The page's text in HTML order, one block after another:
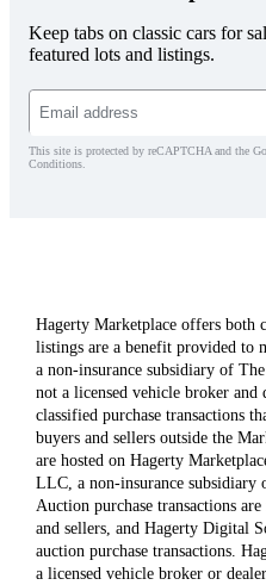
Keep tabs on classic cars for
featured lots and listings.
This site is protected by reCAPTCHA and the
Conditions.
Hagerty Marketplace offers both
listings are a benefit provided to
a non-insurance subsidiary of
not a licensed vehicle broker and
classified purchase transactions
buyers and sellers outside the
are hosted on Hagerty
LLC, a non-insurance subsidiary
Auction purchase transactions
and sellers, and Hagerty Digital
auction purchase transactions.
a licensed vehicle broker or